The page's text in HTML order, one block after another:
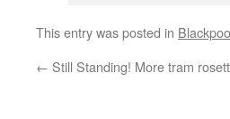
This entry was posted in
← Still Standing! More tram